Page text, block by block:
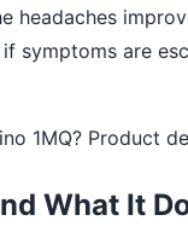
headaches
symptoms are
What It